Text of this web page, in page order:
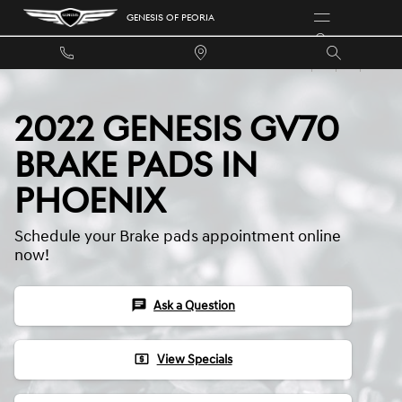
Skip to main content GENESIS OF PEORIA
2022 GENESIS GV70
BRAKE PADS IN
PHOENIX
Schedule your Brake pads appointment online
now!
chat Ask a Question
local_atm View Specials